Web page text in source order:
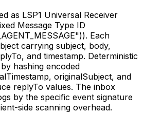
as LSP1 Universal Receiver
Message Type ID
Each
carrying subject, body,
and timestamp. Deterministic
hashing encoded
originalSubject, and
replyTo values. The inbox
by the specific event signature
side scanning overhead.